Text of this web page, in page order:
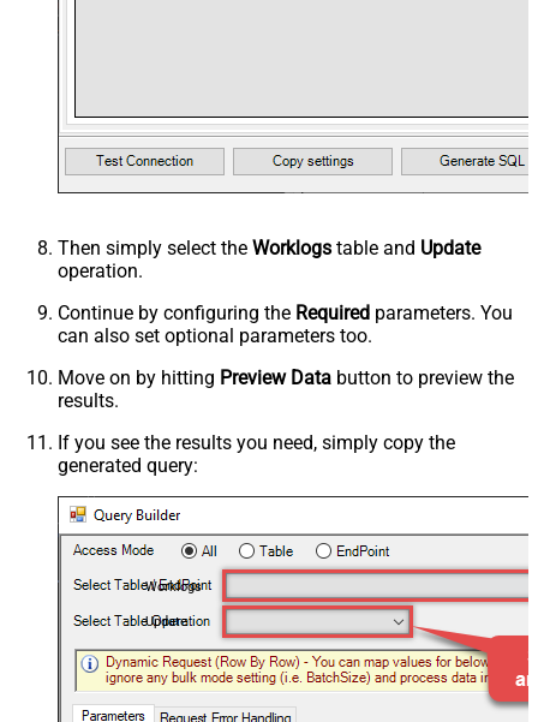
Then simply select the Worklogs table and Update
operation.
Continue by configuring the Required parameters. You
can also set optional parameters too.
Move on by hitting Preview Data button to preview the
results.
If you see the results you need, simply copy the
generated query:
Worklogs
Update